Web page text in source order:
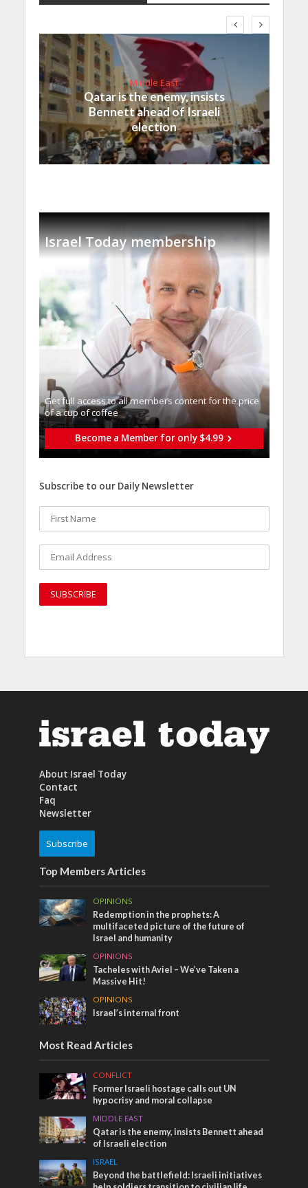
Middle East
Qatar is the enemy, insists
Bennett ahead of Israeli
election
Israel Today membership
Get full access to all memberֿs content for the price
of a cup of coffee
Become a Member for only $4.99
Subscribe to our Daily Newsletter
About Israel Today
Contact
Faq
Newsletter
Subscribe
Top Members Articles
OPINIONS
Redemption in the prophets: A
multifaceted picture of the future of
Israel and humanity
OPINIONS
Tacheles with Aviel – We’ve Taken a
Massive Hit!
OPINIONS
Israel’s internal front
Most Read Articles
CONFLICT
Former Israeli hostage calls out UN
hypocrisy and moral collapse
MIDDLE EAST
Qatar is the enemy, insists Bennett ahead
of Israeli election
ISRAEL
Beyond the battlefield: Israeli initiatives